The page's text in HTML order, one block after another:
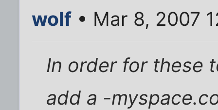
wolf • Mar 8, 2007
In order for these
add a -